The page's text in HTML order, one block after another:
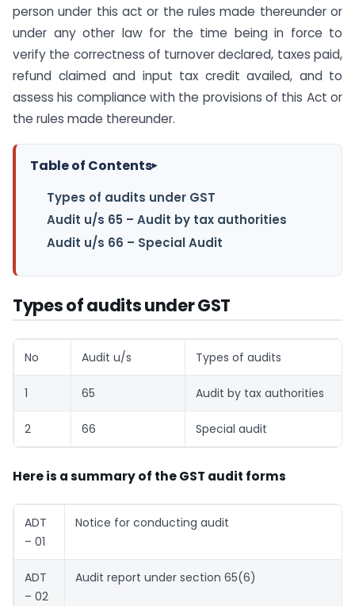
person under this act or the rules made thereunder or
under any other law for the time being in force to
verify the correctness of turnover declared, taxes paid,
refund claimed and input tax credit availed, and to
assess his compliance with the provisions of this Act or
the rules made thereunder.
Table of Contents▸
Types of audits under GST
Audit u/s 65 – Audit by tax authorities
Audit u/s 66 – Special Audit
Types of audits under GST
No Audit u/s Types of audits
1 65 Audit by tax authorities
2 66 Special audit
Here is a summary of the GST audit forms
ADT
– 01
Notice for conducting audit
ADT
– 02
Audit report under section 65(6)